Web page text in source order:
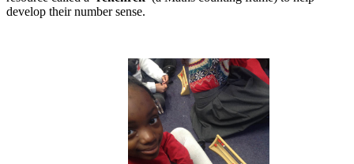
develop their number sense.